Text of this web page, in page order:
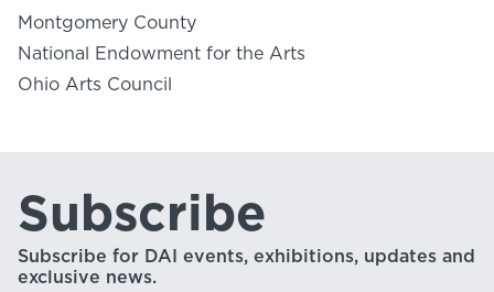
Montgomery County
National Endowment for the Arts
Ohio Arts Council
Subscribe
Subscribe for DAI events, exhibitions, updates and
exclusive news.